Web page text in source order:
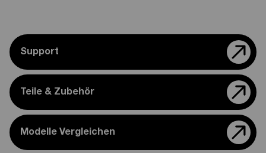
Support
Teile & Zubehör
Modelle Vergleichen